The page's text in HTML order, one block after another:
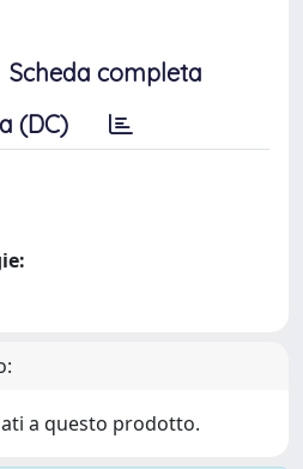
Scheda completa
(DC)
a questo prodotto.